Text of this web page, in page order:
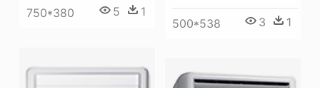
500*538 3 1
750*380 5 1